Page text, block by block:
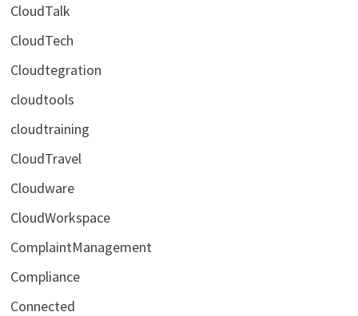
CloudTalk
CloudTech
Cloudtegration
cloudtools
cloudtraining
CloudTravel
Cloudware
CloudWorkspace
ComplaintManagement
Compliance
Connected